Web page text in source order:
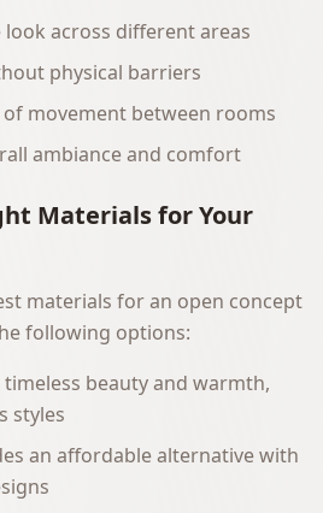
look across different areas
physical barriers
movement between rooms
ambiance and comfort
Materials for Your
materials for an open concept
following options:
beauty and warmth,
styles
an affordable alternative with